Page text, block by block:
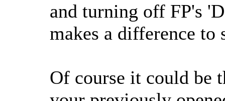
and turning off FP's
makes a difference
Of course it could be